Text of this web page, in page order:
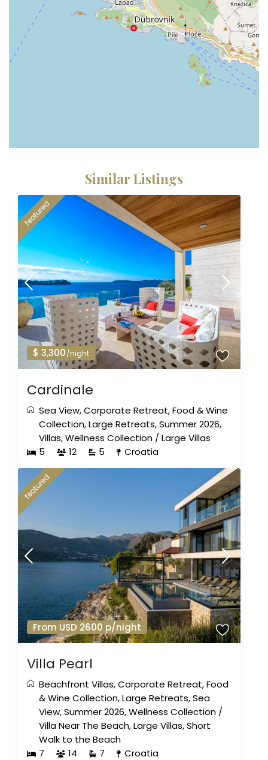
Similar Listings
$ 3,300/night
featured
Cardinale
Sea View,Corporate Retreat,Food & Wine
Collection,Large Retreats,Summer 2026,
Villas,Wellness Collection /Large Villas
5
12 5 Croatia
From USD 2600 p/night
featured
Villa Pearl
Beachfront Villas,Corporate Retreat,Food
& Wine Collection,Large Retreats,Sea
View,Summer 2026,Wellness Collection /
Villa Near The Beach,Large Villas,Short
Walk to the Beach
7
14 7 Croatia